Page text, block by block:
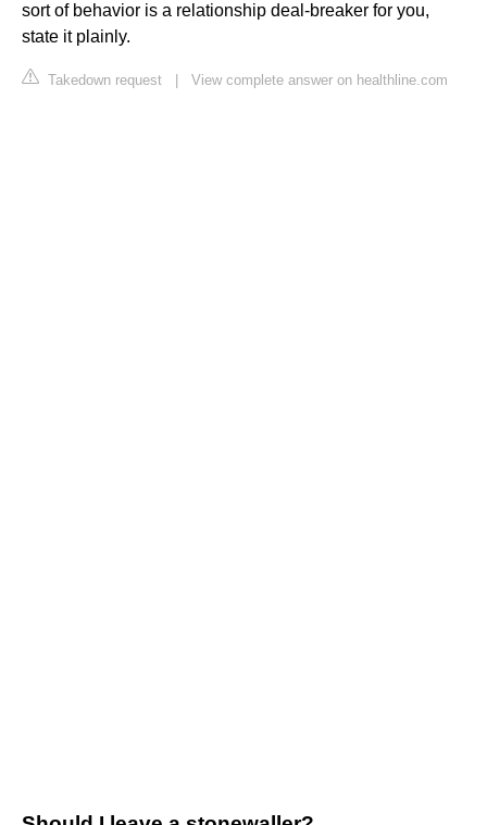
sort of behavior is a relationship deal-breaker for you,
state it plainly.
Takedown request View complete answer on healthline.com